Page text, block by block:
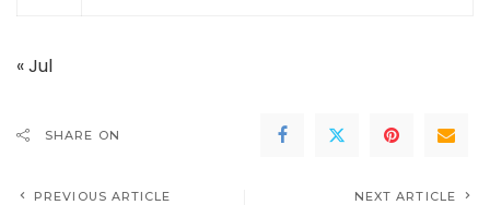
« Jul
SHARE ON
PREVIOUS ARTICLE NEXT ARTICLE